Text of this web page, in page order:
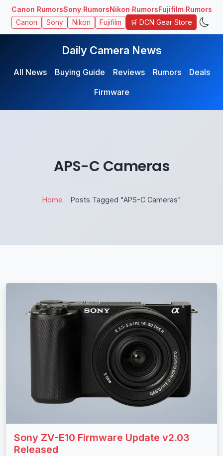
Canon RumorsSony RumorsNikon RumorsFujifilm Rumors
Canon Sony Nikon Fujifilm 🛒 DCN Gear Store
Daily Camera News
All News Buying Guide Reviews Rumors
Deals
Firmware
APS-C Cameras
Home Posts Tagged "APS-C Cameras"
Sony ZV-E10 Firmware Update v2.03
Released